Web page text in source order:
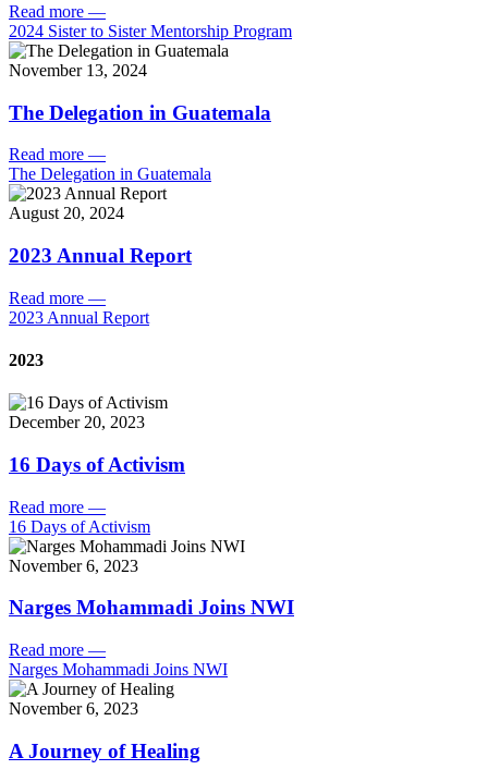
Read more —
2024 Sister to Sister Mentorship Program
November 13, 2024
The Delegation in Guatemala
Read more —
The Delegation in Guatemala
August 20, 2024
2023 Annual Report
Read more —
2023 Annual Report
2023
December 20, 2023
16 Days of Activism
Read more —
16 Days of Activism
November 6, 2023
Narges Mohammadi Joins NWI
Read more —
Narges Mohammadi Joins NWI
November 6, 2023
A Journey of Healing